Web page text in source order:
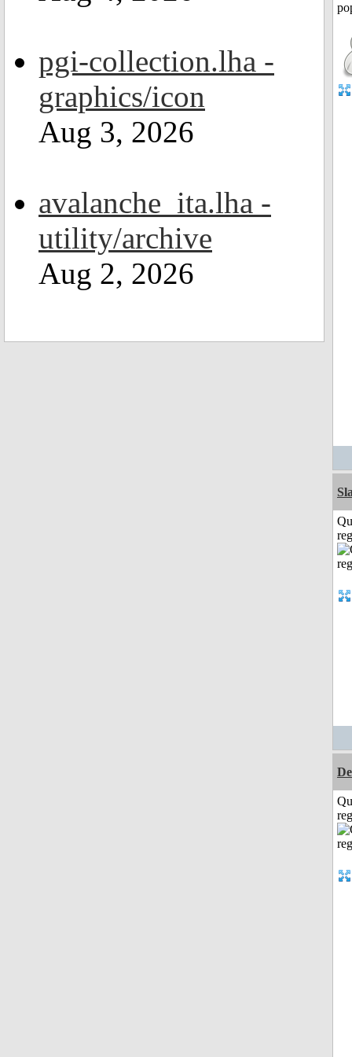
pgi-collection.lha -
graphics/icon
Aug 3, 2026
avalanche_ita.lha -
utility/archive
Aug 2, 2026